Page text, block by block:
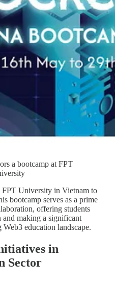
a bootcamp at FPT
University in Vietnam to
bootcamp serves as a prime
offering students
and making a significant
education landscape.
in
Sector